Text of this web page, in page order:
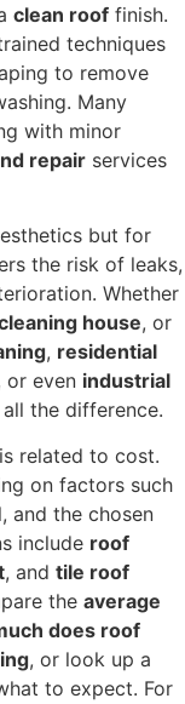
clean roof finish.
techniques
to remove
Many
with minor
repair services
but for
the risk of leaks,
Whether
house, or
, residential
or even industrial
the difference.
related to cost.
on factors such
and the chosen
include roof
, and tile roof
the average
does roof
, or look up a
to expect. For